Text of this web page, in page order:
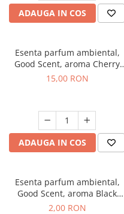
ADAUGA IN COS
Esenta parfum ambiental,
Good Scent, aroma Cherry
Kisses, 10 g
15,00 RON
ADAUGA IN COS
Esenta parfum ambiental,
Good Scent, aroma Black
Enigma, 1 g, mostra
2,00 RON